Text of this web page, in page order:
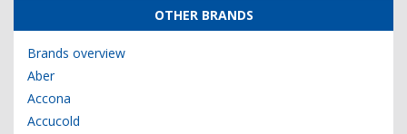
OTHER BRANDS
Brands overview
Aber
Accona
Accucold